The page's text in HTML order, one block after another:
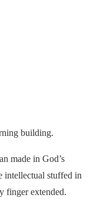
building.
made in God’s
intellectual stuffed in
finger extended.